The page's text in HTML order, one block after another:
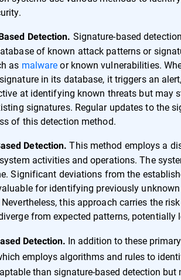
Detection. Signature-based
of known attack patterns or
as malwareor known vulnerabilities.
in its database, it triggers an
at identifying known threats but may
signatures. Regular updates to the
of this detection method.
Detection. This method employs a
activities and operations. The
Significant deviations from the
for identifying previously
this approach carries the
from expected patterns, potentially
Detection. In addition to these
employs algorithms and rules to
than signature-based detection